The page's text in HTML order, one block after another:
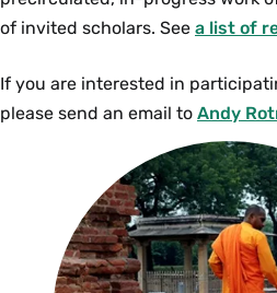
traditional ideas in the
PHI 234ts Topics in
Nature-The Self (4 Credits)
This course explores a cluster
fundamental questions about
What are we? Do we have
determine our identity? If so,
of invited scholars. See a list of
If you are interested in
please send an email to Andy